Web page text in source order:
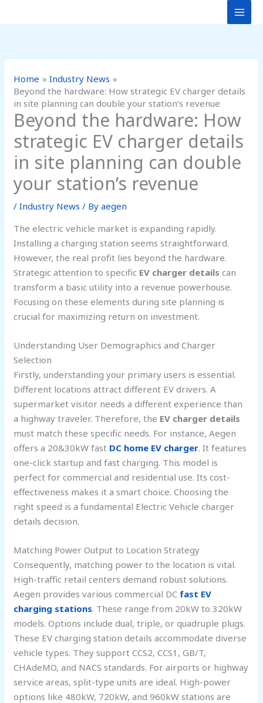
to
Home
Industry News
Beyond the hardware: How strategic EV charger details
in site planning can double your station’s revenue
Beyond the hardware: How
strategic EV charger details
in site planning can double
your station’s revenue
/Industry News / Byaegen
The electric vehicle market is expanding rapidly.
Installing a charging station seems straightforward.
However, the real profit lies beyond the hardware.
Strategic attention to specific EV charger details can
transform a basic utility into a revenue powerhouse.
Focusing on these elements during site planning is
crucial for maximizing return on investment.
Understanding User Demographics and Charger
Selection
Firstly, understanding your primary users is essential.
Different locations attract different EV drivers. A
supermarket visitor needs a different experience than
a highway traveler. Therefore, the EV charger details
must match these specific needs. For instance, Aegen
offers a 20&30kW fast DC home EV charger. It features
one-click startup and fast charging. This model is
perfect for commercial and residential use. Its cost-
effectiveness makes it a smart choice. Choosing the
right speed is a fundamental Electric Vehicle charger
details decision.
Matching Power Output to Location Strategy
Consequently, matching power to the location is vital.
High-traffic retail centers demand robust solutions.
Aegen provides various commercial DC fast EV
charging stations. These range from 20kW to 320kW
models. Options include dual, triple, or quadruple plugs.
These EV charging station details accommodate diverse
vehicle types. They support CCS2, CCS1, GB/T,
CHAdeMO, and NACS standards. For airports or highway
service areas, split-type units are ideal. High-power
options like 480kW, 720kW, and 960kW stations are